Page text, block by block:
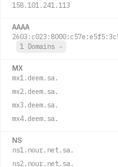
158.101.241.113
AAAA
1 Domains →
MX
mx1.deem.sa.
mx2.deem.sa.
mx3.deem.sa.
mx4.deem.sa.
NS
ns1.nour.net.sa.
ns2.nour.net.sa.